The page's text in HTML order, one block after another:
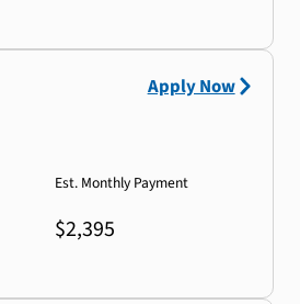
Est. Monthly Payment
$2,395
Apply Now